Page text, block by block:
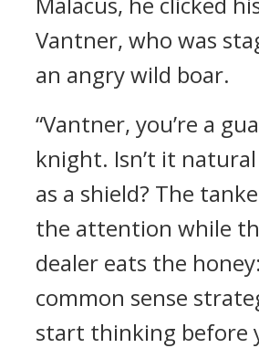
Vantner, who was
an angry wild boar.
“Vantner, you’re a
knight. Isn’t it
as a shield? The
the attention while
dealer eats the
common sense
start thinking before